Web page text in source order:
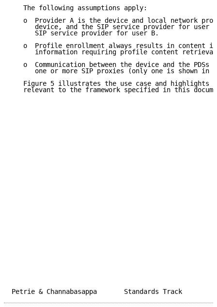
   The following assumptions apply:
o  Provider A is the device and local network
device, and the SIP service provider for user
      SIP service provider for user B.
o  Profile enrollment always results in content
information requiring profile content
o  Communication between the device and the PDSs
one or more SIP proxies (only one is shown in
Figure 5 illustrates the use case and highlights
relevant to the framework specified in this
Petrie & Channabasappa